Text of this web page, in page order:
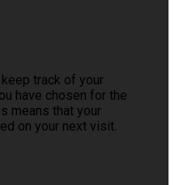
track of your
have chosen for the
means that your
on your next visit.